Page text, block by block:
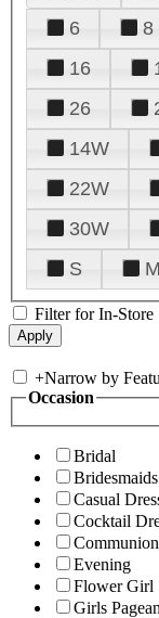
6
8
16
26
14W
22W
30W
S
M
Filter for In-Store
+Narrow by
Occasion
Bridal
Bridesmaids
Casual
Cocktail
Communion
Evening
Flower Girl
Girls